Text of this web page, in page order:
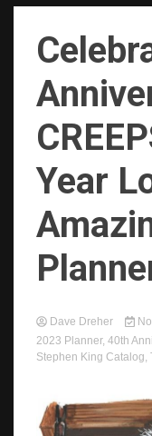
Year
Dave Dreher
2023 Planner, 40th
Stephen King Catalog,